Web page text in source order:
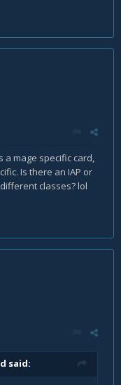
a mage specific card,
Is there an IAP or
classes? lol
said: